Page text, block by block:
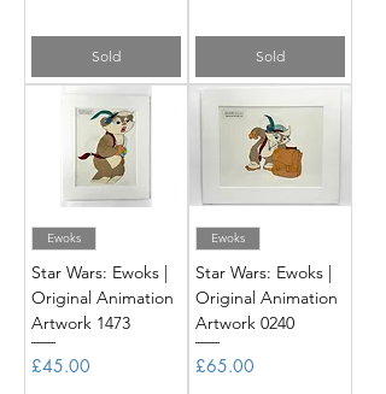
Sold Sold
Ewoks
Star Wars: Ewoks |
Original Animation
Artwork 1473
Price
£45.00
Ewoks
Star Wars: Ewoks |
Original Animation
Artwork 0240
Price
£65.00